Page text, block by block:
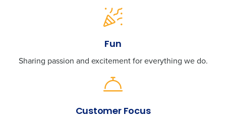
Fun
Sharing passion and excitement for everything we do.
Customer Focus